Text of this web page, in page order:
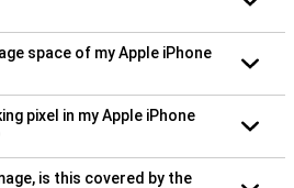
space of my Apple iPhone
pixel in my Apple iPhone
is this covered by the